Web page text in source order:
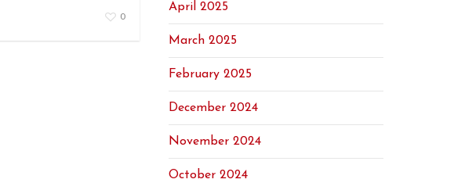
0
April 2025
March 2025
February 2025
December 2024
November 2024
October 2024